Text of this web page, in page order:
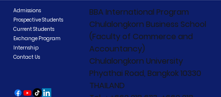
Boundaries, Beyond Competition"
Admissions
Prospective Students
Current Students
Exchange Program
Internship
Contact Us
BBA International Program
Chulalongkorn Business School
(Faculty of Commerce and
Accountancy)
Chulalongkorn University
Phyathai Road, Bangkok 10330
THAILAND